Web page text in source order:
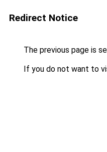
Redirect Notice
The previous page is
If you do not want to